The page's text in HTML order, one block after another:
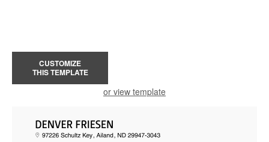
CUSTOMIZE
THIS TEMPLATE
or view template